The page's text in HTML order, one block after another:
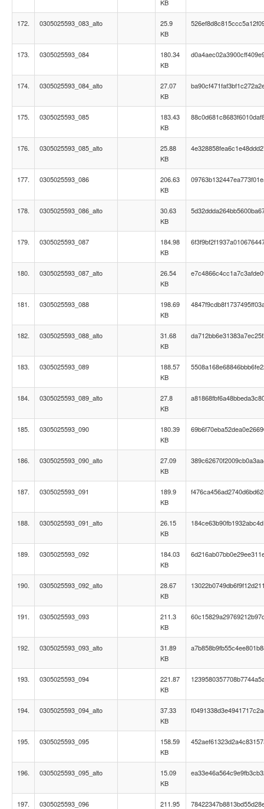
KB
172. 0305025593_083_alto
25.9
KB
173. 0305025593_084
180.34
KB
174. 0305025593_084_alto
27.07
KB
175. 0305025593_085
183.43
KB
176. 0305025593_085_alto
25.88
KB
177. 0305025593_086
206.63
KB
178. 0305025593_086_alto
30.63
KB
179. 0305025593_087
184.98
KB
180. 0305025593_087_alto
26.54
KB
181. 0305025593_088
198.69
KB
182. 0305025593_088_alto
31.68
KB
183. 0305025593_089
188.57
KB
184. 0305025593_089_alto
27.8
KB
185. 0305025593_090
180.39
KB
186. 0305025593_090_alto
27.09
KB
187. 0305025593_091
189.9
KB
188. 0305025593_091_alto
26.15
KB
189. 0305025593_092
184.03
KB
190. 0305025593_092_alto
28.67
KB
191. 0305025593_093
211.3
KB
192. 0305025593_093_alto
31.89
KB
193. 0305025593_094
221.87
KB
194. 0305025593_094_alto
37.33
KB
195. 0305025593_095
158.59
KB
196. 0305025593_095_alto
15.09
KB
197. 0305025593_096
211.95